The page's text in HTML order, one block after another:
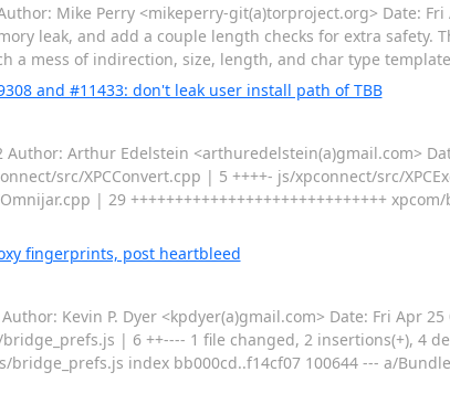
Mike Perry <mikeperry-git(a)torproject.org> Date:
leak, and add a couple length checks for extra safety.
a mess of indirection, size, length, and char type
and #11433: don't leak user install path of TBB
Arthur Edelstein <arthuredelstein(a)gmail.com>
src/XPCConvert.cpp | 5 ++++- js/xpconnect/src/
| 29 +++++++++++++++++++++++++++++
fingerprints, post heartbleed
Kevin P. Dyer <kpdyer(a)gmail.com> Date: Fri Apr
| 6 ++---- 1 file changed, 2 insertions(+), 4
index bb000cd..f14cf07 100644 --- a/